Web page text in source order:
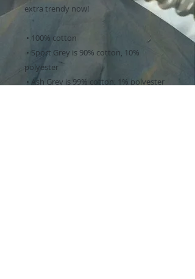
extra trendy now!
• 100% cotton
polyester
• Ash Grey is 99% cotton, 1% polyester